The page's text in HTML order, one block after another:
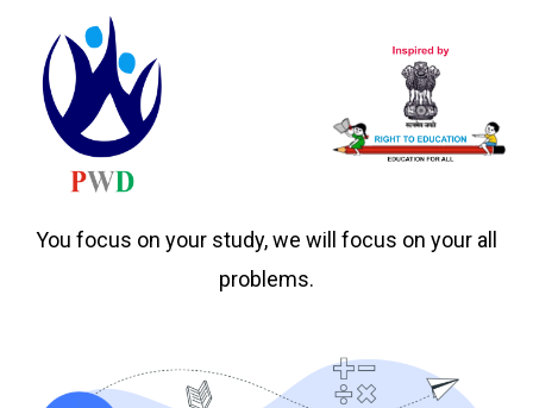
You focus on your study, we will focus on your all
problems.